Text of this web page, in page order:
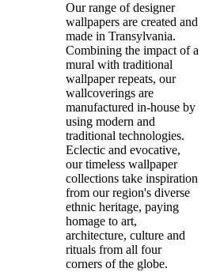
Our range of designer
wallpapers are created and
made in Transylvania.
Combining the impact of a
mural with traditional
wallpaper repeats, our
wallcoverings are
manufactured in-house by
using modern and
traditional technologies.
Eclectic and evocative,
our timeless wallpaper
collections take inspiration
from our region's diverse
ethnic heritage, paying
homage to art,
architecture, culture and
rituals from all four
corners of the globe.